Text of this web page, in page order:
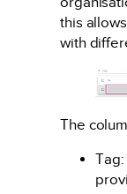
this
with
The
Tag: